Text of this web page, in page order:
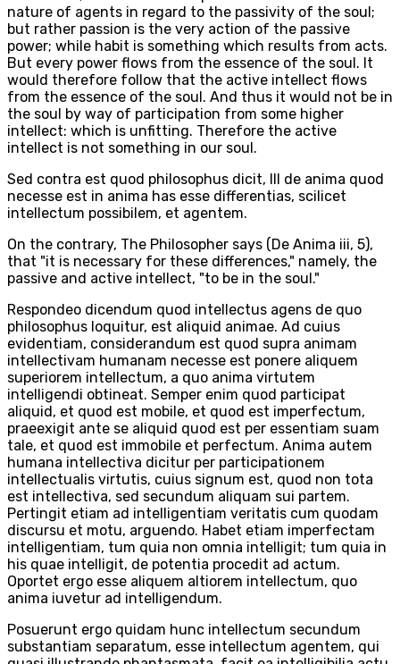
nature of agents in regard to the passivity of the soul;
but rather passion is the very action of the passive
power; while habit is something which results from acts.
But every power flows from the essence of the soul. It
would therefore follow that the active intellect flows
from the essence of the soul. And thus it would not be in
the soul by way of participation from some higher
intellect: which is unfitting. Therefore the active
intellect is not something in our soul.
Sed contra est quod philosophus dicit, III de anima quod
necesse est in anima has esse differentias, scilicet
intellectum possibilem, et agentem.
On the contrary, The Philosopher says (De Anima iii, 5),
that "it is necessary for these differences," namely, the
passive and active intellect, "to be in the soul."
Respondeo dicendum quod intellectus agens de quo
philosophus loquitur, est aliquid animae. Ad cuius
evidentiam, considerandum est quod supra animam
intellectivam humanam necesse est ponere aliquem
superiorem intellectum, a quo anima virtutem
intelligendi obtineat. Semper enim quod participat
aliquid, et quod est mobile, et quod est imperfectum,
praeexigit ante se aliquid quod est per essentiam suam
tale, et quod est immobile et perfectum. Anima autem
humana intellectiva dicitur per participationem
intellectualis virtutis, cuius signum est, quod non tota
est intellectiva, sed secundum aliquam sui partem.
Pertingit etiam ad intelligentiam veritatis cum quodam
discursu et motu, arguendo. Habet etiam imperfectam
intelligentiam, tum quia non omnia intelligit; tum quia in
his quae intelligit, de potentia procedit ad actum.
Oportet ergo esse aliquem altiorem intellectum, quo
anima iuvetur ad intelligendum.
Posuerunt ergo quidam hunc intellectum secundum
substantiam separatum, esse intellectum agentem, qui